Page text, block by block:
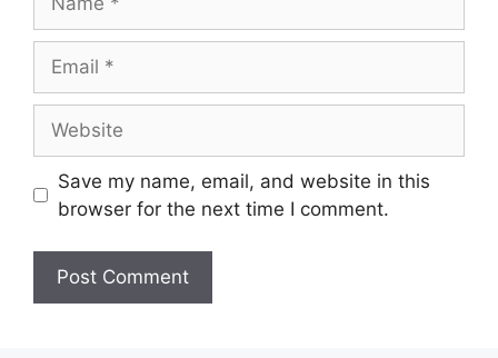
Save my name, email, and website in this
browser for the next time I comment.